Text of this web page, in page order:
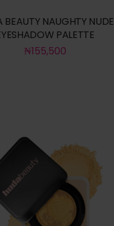
BEAUTY NAUGHTY NUDE
PALETTE
₦155,500